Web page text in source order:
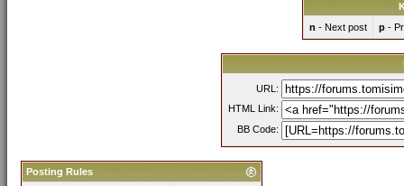
n - Next post p-
URL:
HTML Link:
BB Code:
Posting Rules